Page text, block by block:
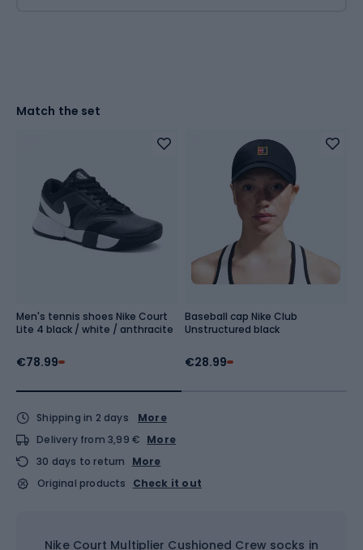
Match the set
Men's tennis shoes Nike Court
Lite 4 black / white / anthracite
€78.99
Baseball cap Nike Club
Unstructured black
€28.99
Shipping in 2 days
More
Delivery from 3,99 € More
30 days to return
More
Original products
Check it out
Nike Court Multiplier Cushioned Crew socks in